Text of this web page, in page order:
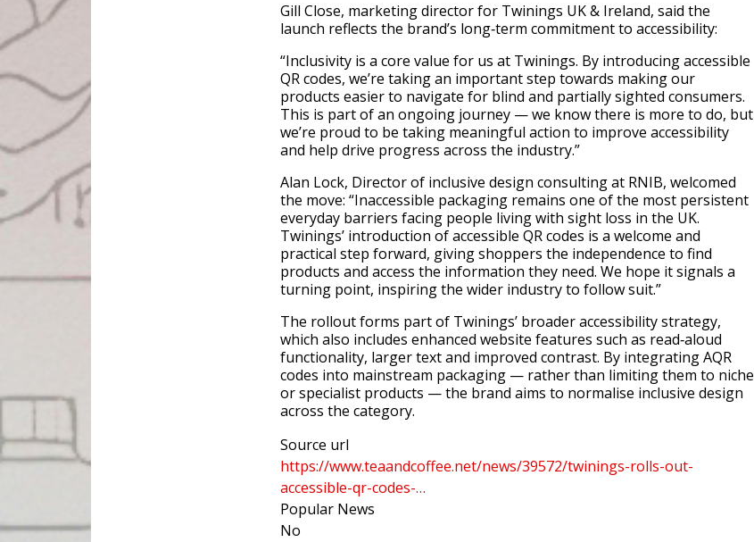
Gill Close, marketing director for Twinings UK & Ireland, said the
launch reflects the brand’s long‑term commitment to accessibility:
“Inclusivity is a core value for us at Twinings. By introducing accessible
QR codes, we’re taking an important step towards making our
products easier to navigate for blind and partially sighted consumers.
This is part of an ongoing journey — we know there is more to do, but
we’re proud to be taking meaningful action to improve accessibility
and help drive progress across the industry.”
Alan Lock, Director of inclusive design consulting at RNIB, welcomed
the move: “Inaccessible packaging remains one of the most persistent
everyday barriers facing people living with sight loss in the UK.
Twinings’ introduction of accessible QR codes is a welcome and
practical step forward, giving shoppers the independence to find
products and access the information they need. We hope it signals a
turning point, inspiring the wider industry to follow suit.”
The rollout forms part of Twinings’ broader accessibility strategy,
which also includes enhanced website features such as read‑aloud
functionality, larger text and improved contrast. By integrating AQR
codes into mainstream packaging — rather than limiting them to niche
or specialist products — the brand aims to normalise inclusive design
across the category.
Source url
https://www.teaandcoffee.net/news/39572/twinings-rolls-out-
accessible-qr-codes-…
Popular News
No